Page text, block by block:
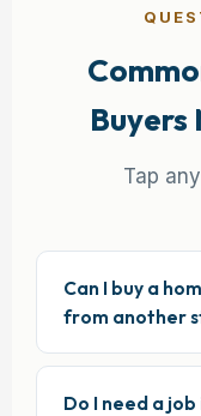
Buyers
Tap
Can I buy a
from another
Do I need a